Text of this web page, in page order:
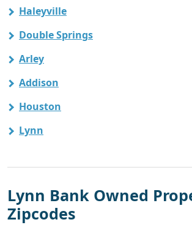
Haleyville
Double Springs
Arley
Addison
Houston
Lynn
Lynn Bank Owned
Zipcodes